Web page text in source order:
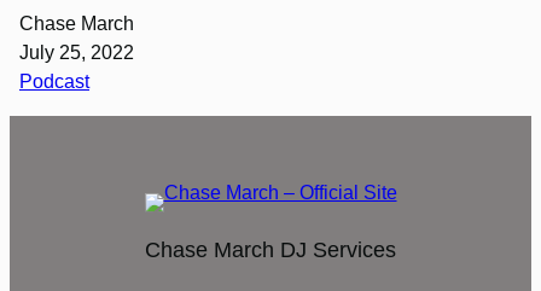
Chase March
July 25, 2022
Podcast
Chase March DJ Services